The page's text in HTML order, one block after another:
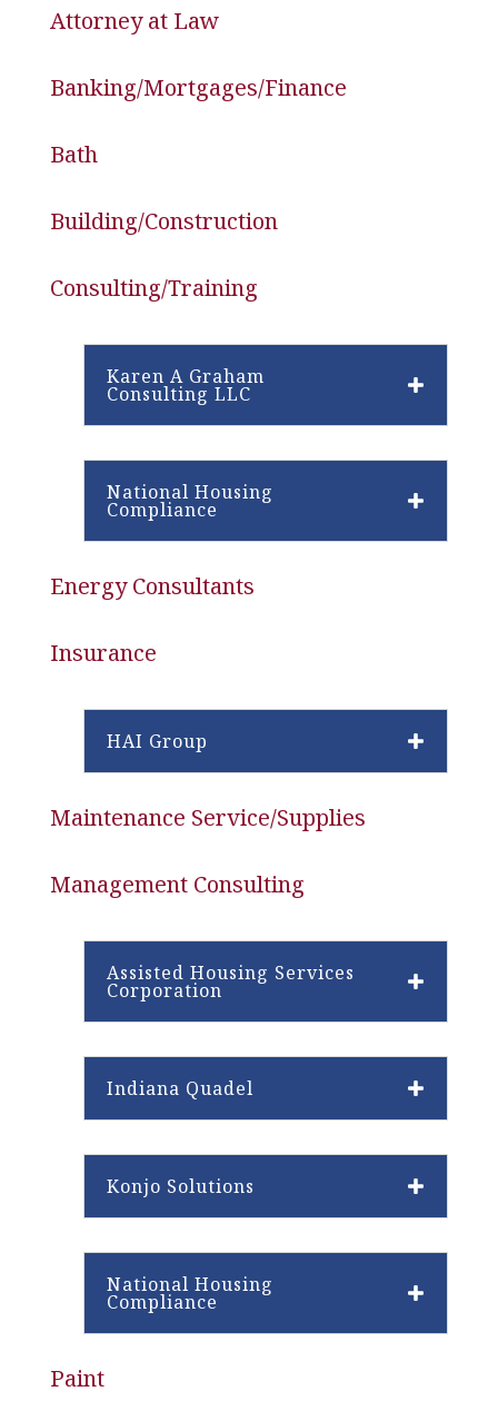
Attorney at Law
Banking/Mortgages/Finance
Bath
Building/Construction
Consulting/Training
Karen A Graham
Consulting LLC
National Housing
Compliance
Energy Consultants
Insurance
HAI Group
Maintenance Service/Supplies
Management Consulting
Assisted Housing Services
Corporation
Indiana Quadel
Konjo Solutions
National Housing
Compliance
Paint